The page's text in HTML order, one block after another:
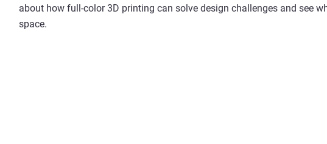
about how full-color 3D printing can solve design challenges and see
space.